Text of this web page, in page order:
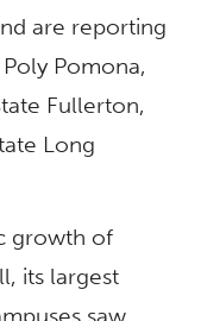
are reporting
Pomona,
Fullerton,
Long
growth of
its largest
saw